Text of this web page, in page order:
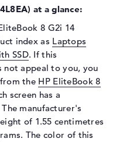
1200
anti-glare, IPS, HP
sRGB
by Poly Studio
at a glance:
8 G2i 14
index as Laptops
SSD. If this
not appeal to you, you
the HP EliteBook 8
screen has a
manufacturer's
of 1.55 centimetres
The color of this